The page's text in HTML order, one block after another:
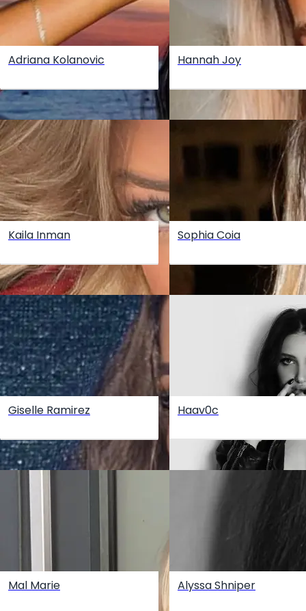
Adriana Kolanovic
Kaila Inman
Giselle Ramirez
Mal Marie
Hannah Joy
Sophia Coia
Haav0c
Alyssa Shniper